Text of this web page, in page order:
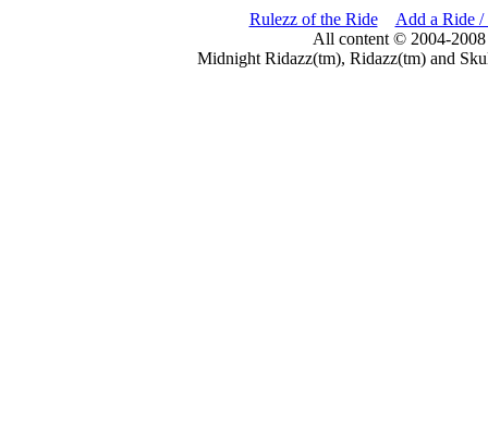
Rulezz of the Ride
Add a Ride /
All content © 2004-
Midnight Ridazz(tm), Ridazz(tm) and